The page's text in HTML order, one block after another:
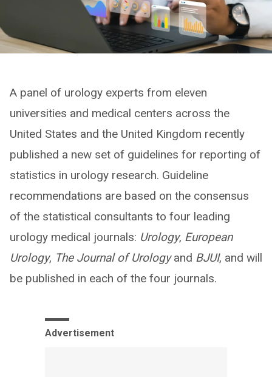
A panel of urology experts from eleven
universities and medical centers across the
United States and the United Kingdom recently
published a new set of guidelines for reporting of
statistics in urology research. Guideline
recommendations are based on the consensus
of the statistical consultants to four leading
urology medical journals: Urology, European
Urology, The Journal of Urologyand BJUI, and will
be published in each of the four journals.
Advertisement